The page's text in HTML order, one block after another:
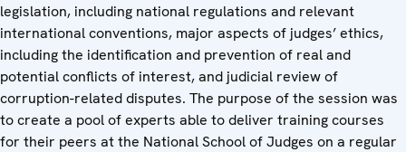
legislation, including national regulations and relevant
international conventions, major aspects of judges’ ethics,
including the identification and prevention of real and
potential conflicts of interest, and judicial review of
corruption-related disputes. The purpose of the session was
to create a pool of experts able to deliver training courses
for their peers at the National School of Judges on a regular